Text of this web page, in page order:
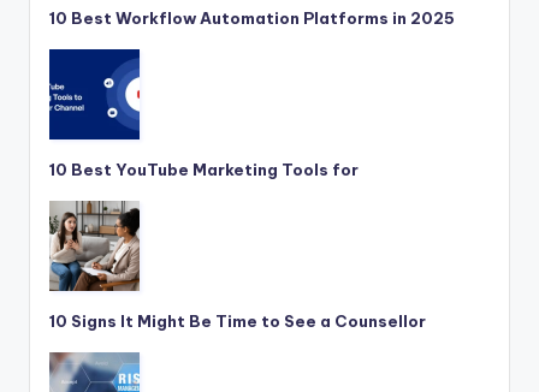
10 Best Workflow Automation Platforms in 2025
10 Best YouTube Marketing Tools for
10 Signs It Might Be Time to See a Counsellor